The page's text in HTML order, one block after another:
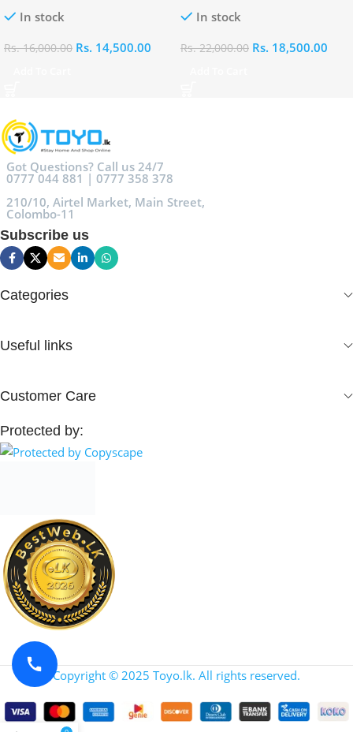
In stock
Rs.16,000.00 Rs. 14,500.00
In stock
Rs.22,000.00 Rs. 18,500.00
Got Questions? Call us 24/7
0777 044 881 | 0777 358 378
210/10, Airtel Market, Main Street,
Colombo-11
Subscribe us
Categories
Useful links
Customer Care
Protected by:
Copyright © 2025 Toyo.lk. All rights reserved.